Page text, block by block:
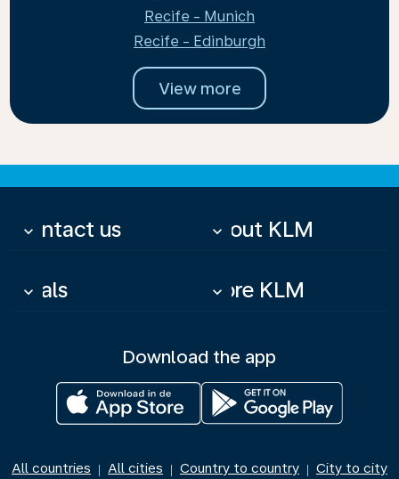
Recife - Munich
Recife - Edinburgh
View more
Contact us
keyboard_arrow_down About KLM
keyboard_arrow_down
Deals
keyboard_arrow_down More KLM
keyboard_arrow_down
Download the app
All countries | All cities | Country to country | City to city